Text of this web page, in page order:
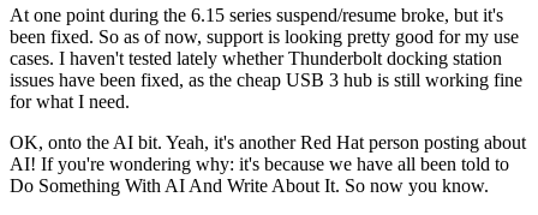
At one point during the 6.15 series suspend/resume broke, but it's
been fixed. So as of now, support is looking pretty good for my use
cases. I haven't tested lately whether Thunderbolt docking station
issues have been fixed, as the cheap USB 3 hub is still working fine
for what I need.
OK, onto the AI bit. Yeah, it's another Red Hat person posting about
AI! If you're wondering why: it's because we have all been told to
Do Something With AI And Write About It. So now you know.